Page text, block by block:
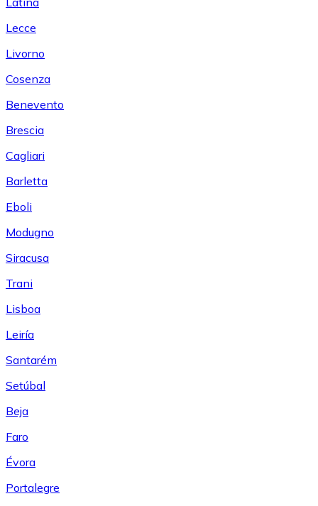
Lecce
Livorno
Cosenza
Benevento
Brescia
Cagliari
Barletta
Eboli
Modugno
Siracusa
Trani
Lisboa
Leiría
Santarém
Setúbal
Beja
Faro
Évora
Portalegre